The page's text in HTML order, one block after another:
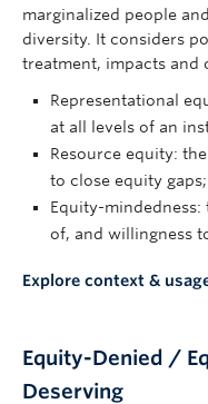
marginalized people
diversity. It considers
treatment, impacts and
Representational
at all levels of an
Resource equity:
to close equity
Equity-
of, and willingness
Explore context &
Equity-Denied /
Deserving